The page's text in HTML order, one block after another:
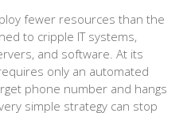
fewer resources than the
to cripple IT systems,
and software. At its
only an automated
phone number and hangs
simple strategy can stop